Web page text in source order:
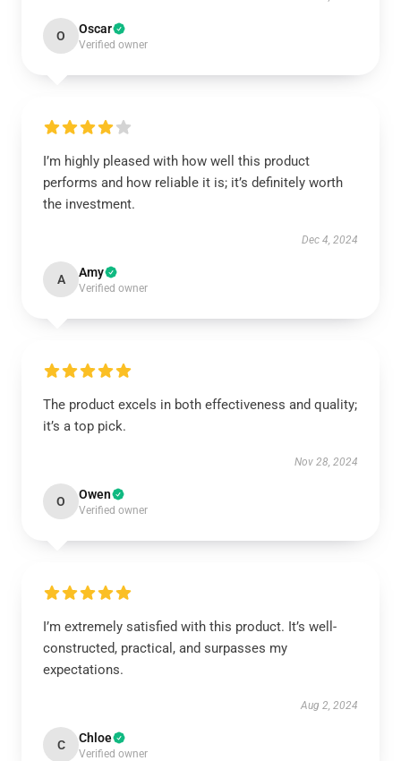
O Oscar
Verified owner
I’m highly pleased with how well this product
performs and how reliable it is; it’s definitely worth
the investment.
Dec 4, 2024
A Amy
Verified owner
The product excels in both effectiveness and quality;
it’s a top pick.
Nov 28, 2024
O Owen
Verified owner
I’m extremely satisfied with this product. It’s well-
constructed, practical, and surpasses my
expectations.
Aug 2, 2024
C Chloe
Verified owner